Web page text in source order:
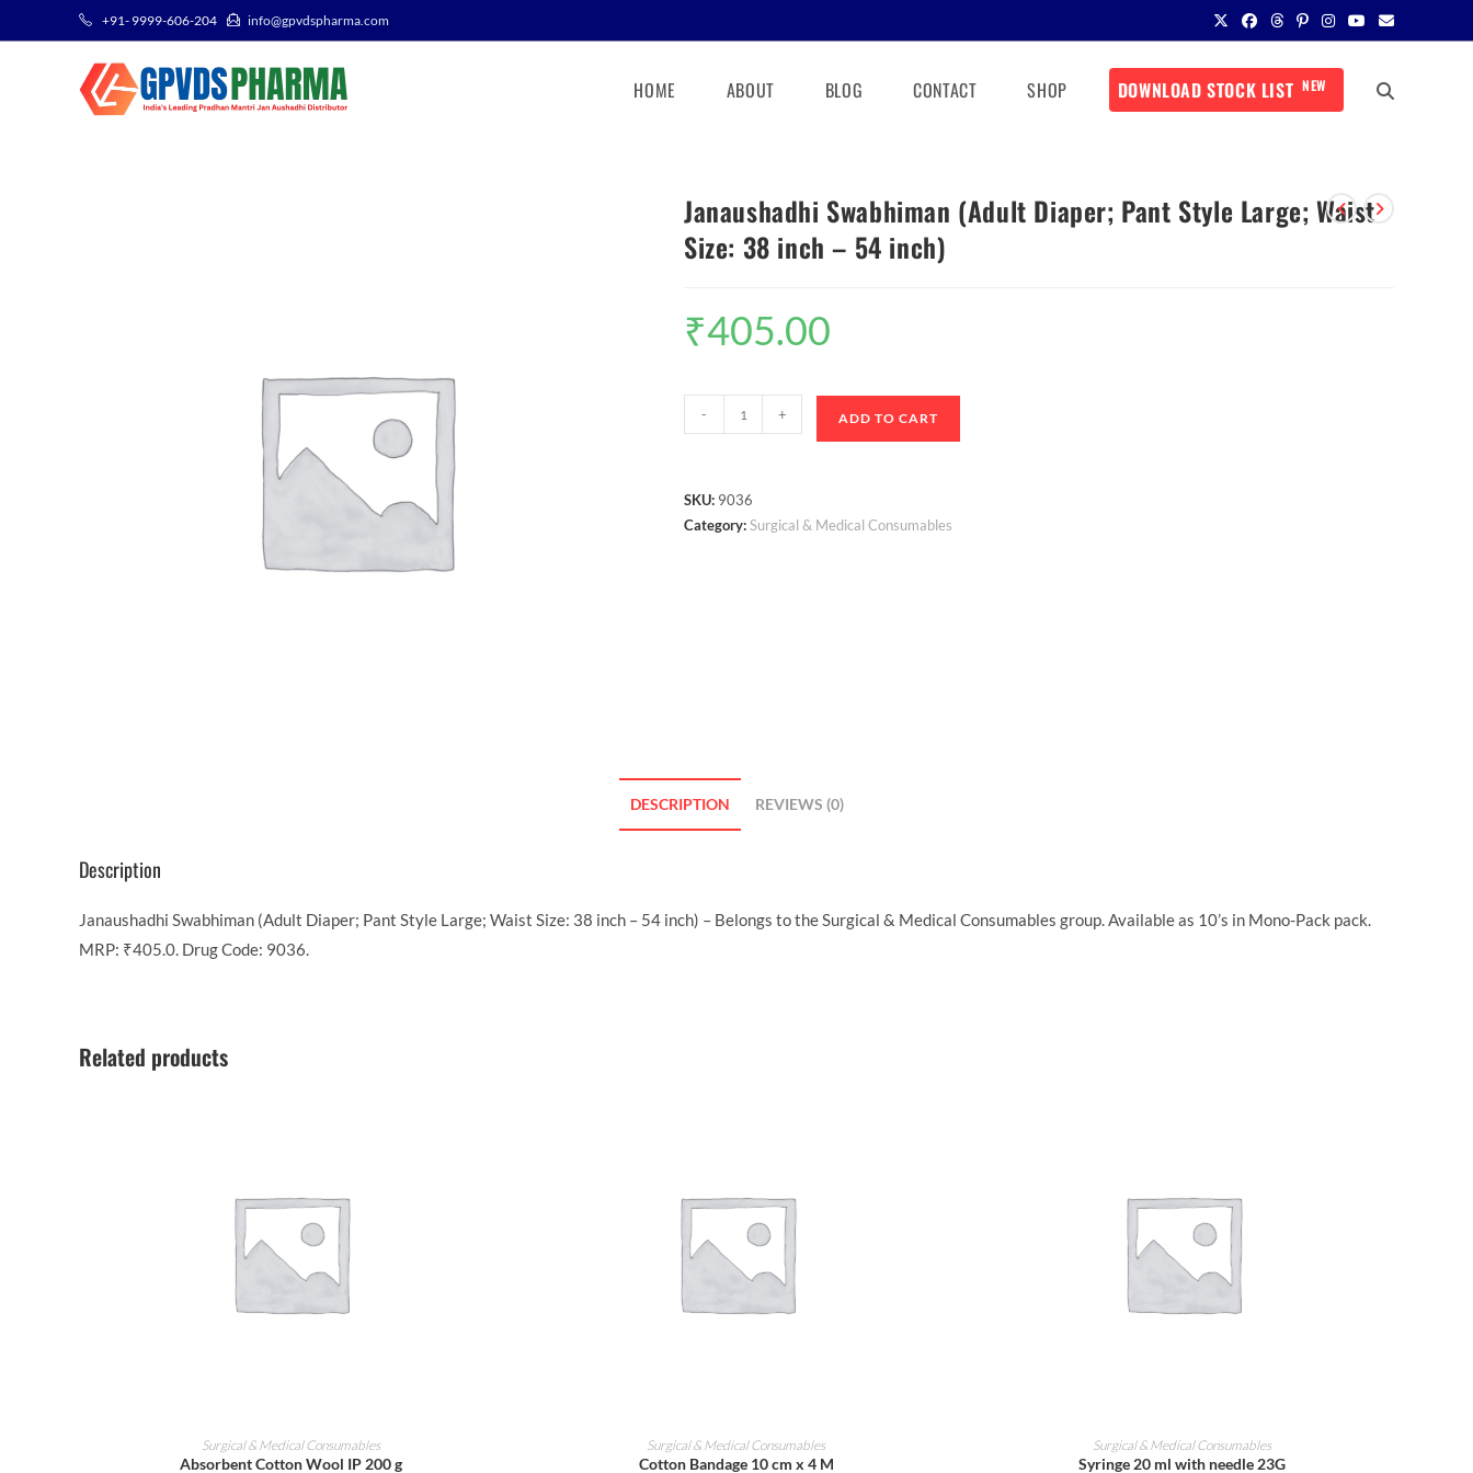
+91- 9999-606-204 info@gpvdspharma.com
HOME ABOUT BLOG CONTACT SHOP DOWNLOAD STOCK LIST NEW
Janaushadhi Swabhiman (Adult Diaper; Pant Style Large; Waist
Size: 38 inch – 54 inch)
₹405.00
- + ADD TO CART
SKU: 9036
Category:Surgical & Medical Consumables
DESCRIPTION REVIEWS (0)
Description
Janaushadhi Swabhiman (Adult Diaper; Pant Style Large; Waist Size: 38 inch – 54 inch) – Belongs to the Surgical & Medical Consumables group. Available as 10’s in Mono-Pack pack.
MRP: ₹405.0. Drug Code: 9036.
Related products
ADD TO CART
Surgical & Medical Consumables
Absorbent Cotton Wool IP 200 g
ADD TO CART
Surgical & Medical Consumables
Cotton Bandage 10 cm x 4 M
ADD TO CART
Surgical & Medical Consumables
Syringe 20 ml with needle 23G